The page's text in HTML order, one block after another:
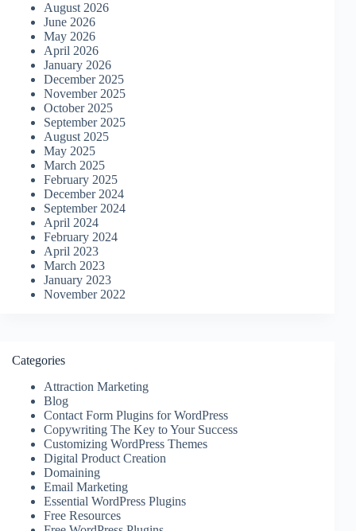
August 2026
June 2026
May 2026
April 2026
January 2026
December 2025
November 2025
October 2025
September 2025
August 2025
May 2025
March 2025
February 2025
December 2024
September 2024
April 2024
February 2024
April 2023
March 2023
January 2023
November 2022
Categories
Attraction Marketing
Blog
Contact Form Plugins for WordPress
Copywriting The Key to Your Success
Customizing WordPress Themes
Digital Product Creation
Domaining
Email Marketing
Essential WordPress Plugins
Free Resources